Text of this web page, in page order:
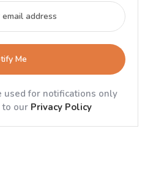
Me
for notifications only
to our Privacy Policy